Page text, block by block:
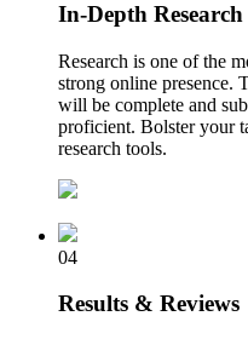
In-Depth Research
Research is one of the
strong online presence.
will be complete and
proficient. Bolster your
research tools.
04
Results & Reviews